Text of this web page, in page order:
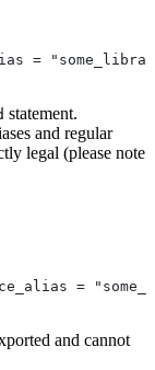
=
statement.
and regular
legal (please note
=
and cannot